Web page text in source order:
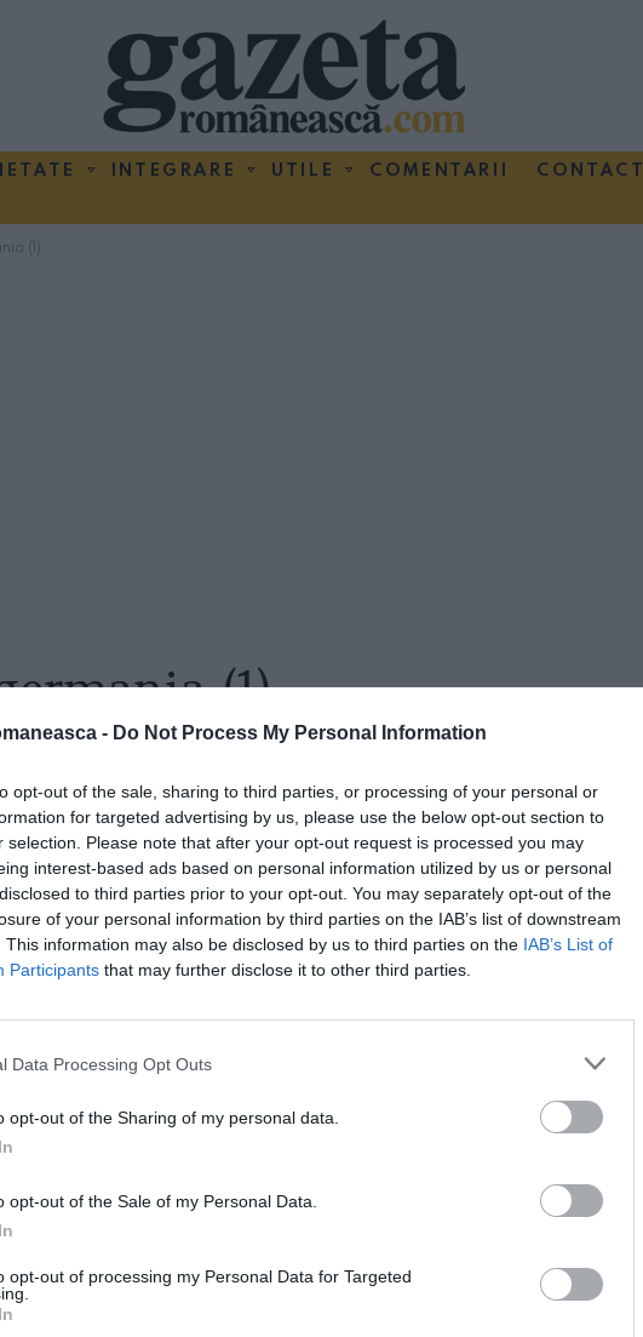
- Do Not Process My Personal Information
opt-out of the sale, sharing to third parties, or processing of your personal or
for targeted advertising by us, please use the below opt-out section to
selection. Please note that after your opt-out request is processed you may
interest-based ads based on personal information utilized by us or personal
to third parties prior to your opt-out. You may separately opt-out of the
of your personal information by third parties on the IAB’s list of downstream
This information may also be disclosed by us to third parties on the IAB’s List of
Participants that may further disclose it to other third parties.
Data Processing Opt Outs
opt-out of the Sharing of my personal data.
opt-out of the Sale of my Personal Data.
opt-out of processing my Personal Data for Targeted
INTEGRARE UTILE COMENTARII CONTACT
(1)
(1)